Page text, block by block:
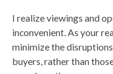
I realize viewings and
inconvenient. As your
minimize the
buyers, rather than